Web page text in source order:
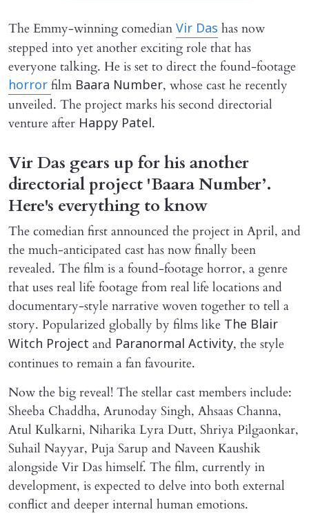
The Emmy-winning comedian Vir Das has now
stepped into yet another exciting role that has
everyone talking. He is set to direct the found-footage
horror film Baara Number, whose cast he recently
unveiled. The project marks his second directorial
venture after Happy Patel.
Vir Das gears up for his another
directorial project 'Baara Number’.
Here's everything to know
The comedian first announced the project in April, and
the much-anticipated cast has now finally been
revealed. The film is a found-footage horror, a genre
that uses real life footage from real life locations and
documentary-style narrative woven together to tell a
story. Popularized globally by films like The Blair
Witch Project and Paranormal Activity, the style
continues to remain a fan favourite.
Now the big reveal! The stellar cast members include:
Sheeba Chaddha, Arunoday Singh, Ahsaas Channa,
Atul Kulkarni, Niharika Lyra Dutt, Shriya Pilgaonkar,
Suhail Nayyar, Puja Sarup and Naveen Kaushik
alongside Vir Das himself. The film, currently in
development, is expected to delve into both external
conflict and deeper internal human emotions.